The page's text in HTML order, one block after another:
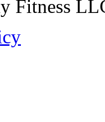
Fitness